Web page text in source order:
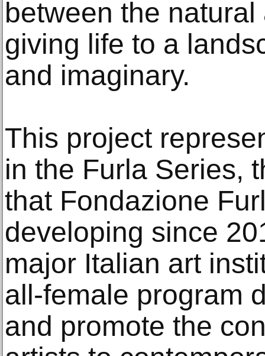
between the
giving life to a
and imaginary.
This project
in the Furla Series,
that Fondazione
developing since
major Italian art
all-female program
and promote the